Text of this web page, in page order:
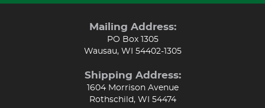
Mailing Address:
PO Box 1305
Wausau, WI 54402-1305
Shipping Address:
1604 Morrison Avenue
Rothschild, WI 54474